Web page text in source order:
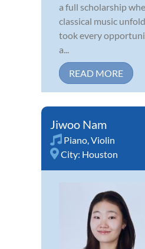
a full scholarship
classical music
took every
a...
READ MORE
Jiwoo Nam
Piano,Violin
City: Houston